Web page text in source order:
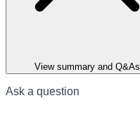
View summary and Q&As
Ask a question